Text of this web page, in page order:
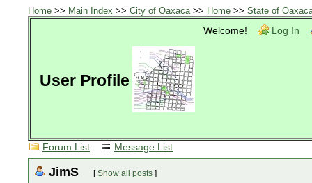
Home >> Main Index >> City of Oaxaca>> Home >> State of
Welcome!
Log In
User Profile
Forum List Message List
JimS [Show all posts ]